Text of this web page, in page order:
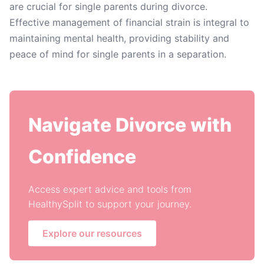
are crucial for single parents during divorce.
Effective management of financial strain is integral to
maintaining mental health, providing stability and
peace of mind for single parents in a separation.
Navigate Divorce with
Confidence
Access expert advice and tools from
HealthySplit to support your journey.
Explore our resources